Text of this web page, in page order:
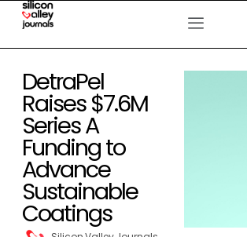
DetraPel
Raises $7.6M
Series A
Funding to
Advance
Sustainable
Coatings